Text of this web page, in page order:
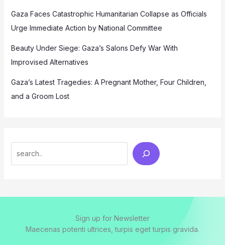
Gaza Faces Catastrophic Humanitarian Collapse as Officials
Urge Immediate Action by National Committee
Beauty Under Siege: Gaza’s Salons Defy War With
Improvised Alternatives
Gaza’s Latest Tragedies: A Pregnant Mother, Four Children,
and a Groom Lost
Sign up for Newsletter
Maecenas potenti ultrices, turpis eget turpis gravida.